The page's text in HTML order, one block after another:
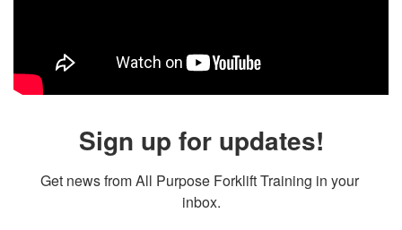
Sign up for updates!
Get news from All Purpose Forklift Training in your
inbox.